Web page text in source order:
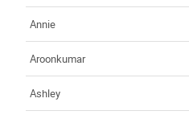
Annie
Aroonkumar
Ashley